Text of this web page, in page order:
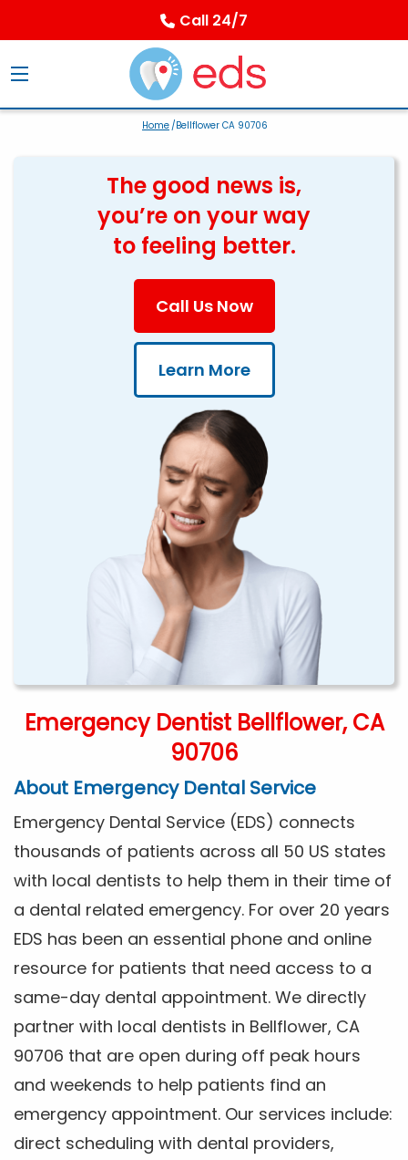
Call 24/7
Home/Bellflower CA 90706
The good news is,
you’re on your way
to feeling better.
Call Us Now
Learn More
Emergency Dentist Bellflower, CA
90706
About Emergency Dental Service
Emergency Dental Service (EDS) connects
thousands of patients across all 50 US states
with local dentists to help them in their time of
a dental related emergency. For over 20 years
EDS has been an essential phone and online
resource for patients that need access to a
same-day dental appointment. We directly
partner with local dentists in Bellflower, CA
90706 that are open during off peak hours
and weekends to help patients find an
emergency appointment. Our services include:
direct scheduling with dental providers,